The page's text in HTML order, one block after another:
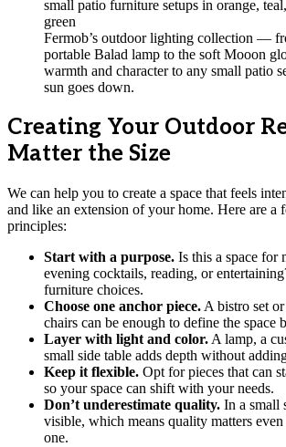
Fermob’s outdoor lighting collection —
portable Balad lamp to the soft Mooon
warmth and character to any small patio
sun goes down.
Creating Your Outdoor
Matter the Size
We can help you to create a space that feels
and like an extension of your home. Here are a
principles:
Start with a purpose. Is this a space for
evening cocktails, reading, or
furniture choices.
Choose one anchor piece. A bistro set
chairs can be enough to define the space
Layer with light and color. A lamp, a
small side table adds depth without
Keep it flexible. Opt for pieces that can
so your space can shift with your needs.
Don’t underestimate quality. In a small
visible, which means quality matters
one.